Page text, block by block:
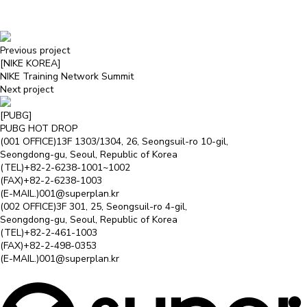
Previous project
[NIKE KOREA]
NIKE Training Network Summit
Next project
[PUBG]
PUBG HOT DROP
(001 OFFICE)13F 1303/1304, 26, Seongsuil-ro 10-gil,
Seongdong-gu, Seoul, Republic of Korea
(TEL)+82-2-6238-1001~1002
(FAX)+82-2-6238-1003
(E-MAIL.)001@superplan.kr
(002 OFFICE)3F 301, 25, Seongsuil-ro 4-gil,
Seongdong-gu, Seoul, Republic of Korea
(TEL)+82-2-461-1003
(FAX)+82-2-498-0353
(E-MAIL.)001@superplan.kr